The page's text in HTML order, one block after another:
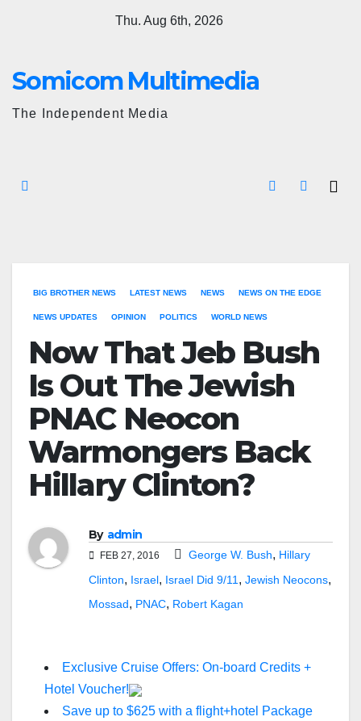
Thu. Aug 6th, 2026
Somicom Multimedia
The Independent Media
BIG BROTHER NEWS LATEST NEWS NEWS NEWS ON THE EDGE
NEWS UPDATES OPINION POLITICS WORLD NEWS
Now That Jeb Bush
Is Out The Jewish
PNAC Neocon
Warmongers Back
Hillary Clinton?
By admin
FEB 27, 2016 George W. Bush, Hillary
Clinton, Israel, Israel Did 9/11, Jewish Neocons,
Mossad, PNAC, Robert Kagan
Exclusive Cruise Offers: On-board Credits +
Hotel Voucher!
Save up to $625 with a flight+hotel Package